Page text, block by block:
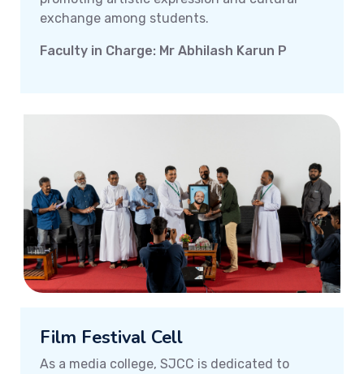
exchange among students.
Faculty in Charge: Mr Abhilash Karun P
Film Festival Cell
As a media college, SJCC is dedicated to